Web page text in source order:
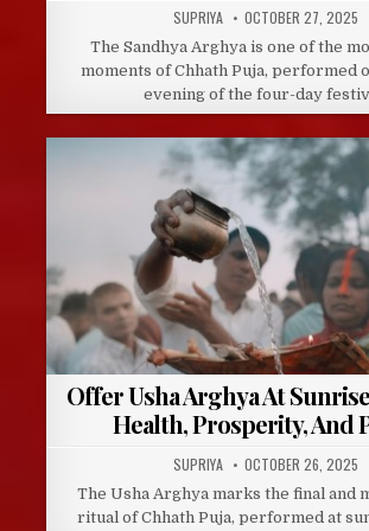
AUTHOR:
SUPRIYA PUBLISHED
DATE:
OCTOBER 27, 2025
The Sandhya Arghya is one of the
moments of Chhath Puja, performed
evening of the four-day
Offer Usha Arghya At
Health, Prosperity, And
AUTHOR:
SUPRIYA PUBLISHED
DATE:
OCTOBER 26, 2025
The Usha Arghya marks the final and
ritual of Chhath Puja, performed at